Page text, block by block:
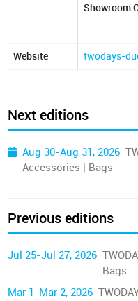
Showroom
Website twodays-
Next editions
Aug 30-Aug 31, 2026
Accessories | Bags
Previous editions
Jul 25-Jul 27, 2026
Bags
Mar 1-Mar 2, 2026